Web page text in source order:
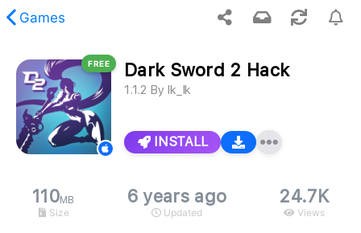
Games
content was not found.
FREE Dark Sword 2 Hack
1.1.2 By Ik_Ik
INSTALL
110MB
Size
6 years ago
Updated
24.7K
Views